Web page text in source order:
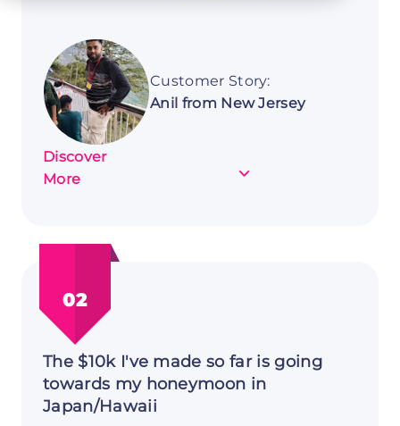
Customer Story:
Anil from New Jersey
Discover
More
about
Anil
New
Jersey
02
The $10k I've made so far is going
towards my honeymoon in
Japan/Hawaii